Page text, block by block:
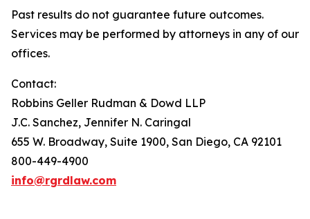
Past results do not guarantee future outcomes.
Services may be performed by attorneys in any of our
offices.
Contact:
Robbins Geller Rudman & Dowd LLP
J.C. Sanchez, Jennifer N. Caringal
655 W. Broadway, Suite 1900, San Diego, CA 92101
800-449-4900
info@rgrdlaw.com